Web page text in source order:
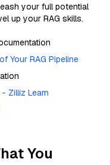
your full potential
up your RAG skills.
Your RAG Pipeline
Zilliz Learn
You